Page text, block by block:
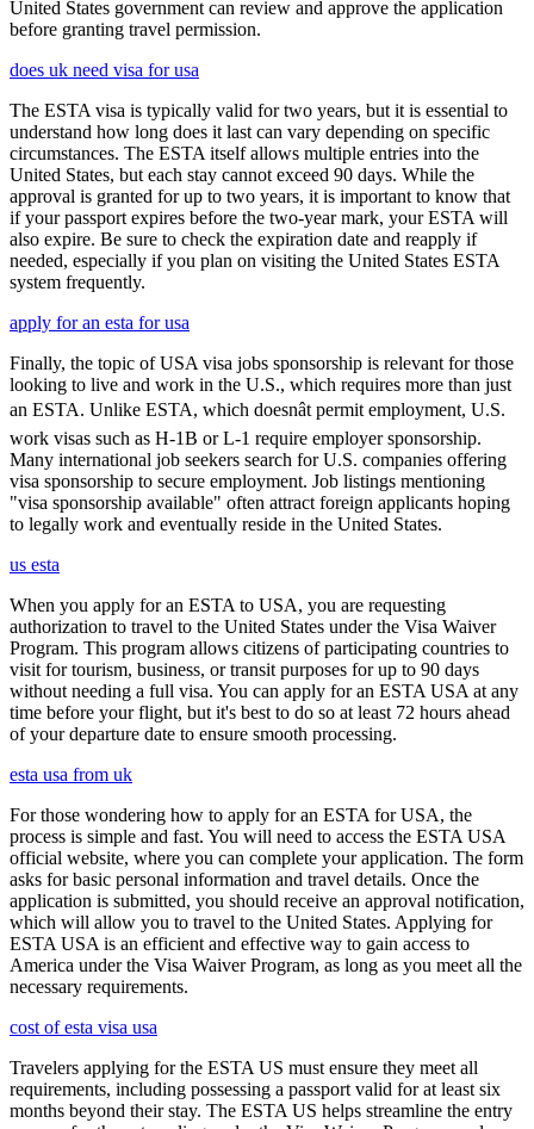
United States government can review and approve the application
before granting travel permission.
does uk need visa for usa
The ESTA visa is typically valid for two years, but it is essential to
understand how long does it last can vary depending on specific
circumstances. The ESTA itself allows multiple entries into the
United States, but each stay cannot exceed 90 days. While the
approval is granted for up to two years, it is important to know that
if your passport expires before the two-year mark, your ESTA will
also expire. Be sure to check the expiration date and reapply if
needed, especially if you plan on visiting the United States ESTA
system frequently.
apply for an esta for usa
Finally, the topic of USA visa jobs sponsorship is relevant for those
looking to live and work in the U.S., which requires more than just
an ESTA. Unlike ESTA, which doesnât permit employment, U.S.
work visas such as H-1B or L-1 require employer sponsorship.
Many international job seekers search for U.S. companies offering
visa sponsorship to secure employment. Job listings mentioning
"visa sponsorship available" often attract foreign applicants hoping
to legally work and eventually reside in the United States.
us esta
When you apply for an ESTA to USA, you are requesting
authorization to travel to the United States under the Visa Waiver
Program. This program allows citizens of participating countries to
visit for tourism, business, or transit purposes for up to 90 days
without needing a full visa. You can apply for an ESTA USA at any
time before your flight, but it's best to do so at least 72 hours ahead
of your departure date to ensure smooth processing.
esta usa from uk
For those wondering how to apply for an ESTA for USA, the
process is simple and fast. You will need to access the ESTA USA
official website, where you can complete your application. The form
asks for basic personal information and travel details. Once the
application is submitted, you should receive an approval notification,
which will allow you to travel to the United States. Applying for
ESTA USA is an efficient and effective way to gain access to
America under the Visa Waiver Program, as long as you meet all the
necessary requirements.
cost of esta visa usa
Travelers applying for the ESTA US must ensure they meet all
requirements, including possessing a passport valid for at least six
months beyond their stay. The ESTA US helps streamline the entry